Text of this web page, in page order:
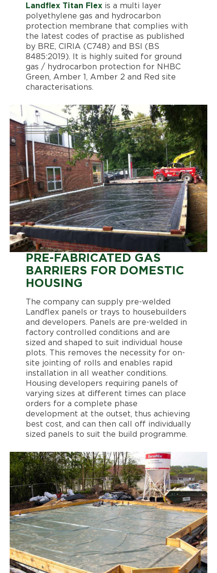
Landflex Titan Flexis a multi layer
polyethylene gas and hydrocarbon
protection membrane that complies with
the latest codes of practise as published
by BRE, CIRIA (C748) and BSI (BS
8485:2019). It is highly suited for ground
gas / hydrocarbon protection for NHBC
Green, Amber 1, Amber 2 and Red site
characterisations.
PRE-FABRICATED GAS
BARRIERS FOR DOMESTIC
HOUSING
The company can supply pre-welded
Landflex panels or trays to housebuilders
and developers. Panels are pre-welded in
factory controlled conditions and are
sized and shaped to suit individual house
plots. This removes the necessity for on-
site jointing of rolls and enables rapid
installation in all weather conditions.
Housing developers requiring panels of
varying sizes at different times can place
orders for a complete phase
development at the outset, thus achieving
best cost, and can then call off individually
sized panels to suit the build programme.